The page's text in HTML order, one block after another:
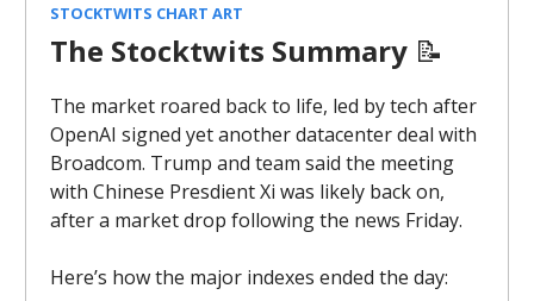
STOCKTWITS CHART ART
The Stocktwits Summary 📝
The market roared back to life, led by tech after
OpenAI signed yet another datacenter deal with
Broadcom. Trump and team said the meeting
with Chinese Presdient Xi was likely back on,
after a market drop following the news Friday.
Here’s how the major indexes ended the day: